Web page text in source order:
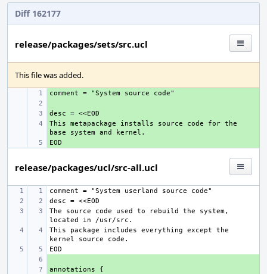
Diff 162177
release/packages/sets/src.ucl
This file was added.
+
+
+
This metapackage installs source code for the
+
release/packages/ucl/src-all.ucl
The source code used to rebuild the system,
This package includes everything except the
+